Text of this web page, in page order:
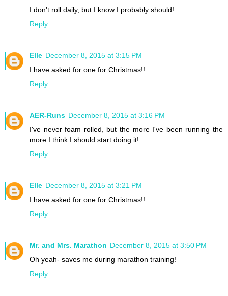
I don't roll daily, but I know I probably should!
Reply
Elle December 8, 2015 at 3:15 PM
I have asked for one for Christmas!!
Reply
AER-Runs December 8, 2015 at 3:16 PM
I've never foam rolled, but the more I've been running the
more I think I should start doing it!
Reply
Elle December 8, 2015 at 3:21 PM
I have asked for one for Christmas!!
Reply
Mr. and Mrs. Marathon December 8, 2015 at 3:50 PM
Oh yeah- saves me during marathon training!
Reply